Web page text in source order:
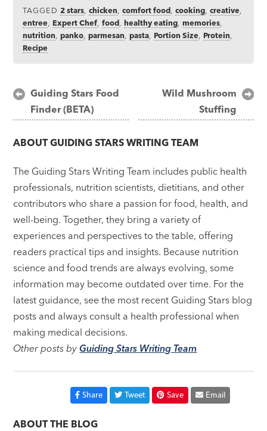
TAGGED2 stars,chicken,comfort food,cooking,creative,
entree, Expert Chef,food,healthy eating,memories,
nutrition,panko,parmesan,pasta, Portion Size, Protein,
Recipe
Post
navigation
Guiding Stars Food
Finder (BETA)
Wild Mushroom
Stuffing
ABOUTGUIDING STARS WRITING TEAM
The Guiding Stars Writing Team includes public health
professionals, nutrition scientists, dietitians, and other
contributors who share a passion for food, health, and
well-being. Together, they bring a variety of
experiences and perspectives to the table, offering
readers practical tips and insights. Because nutrition
science and food trends are always evolving, some
information may become outdated over time. For the
latest guidance, see the most recent Guiding Stars blog
posts and always consult a health professional when
making medical decisions.
Other posts byGuiding Stars Writing Team
Share Tweet Save Email
ABOUT THE BLOG